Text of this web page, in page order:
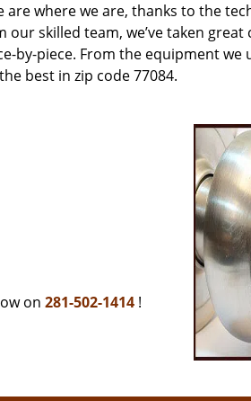
are where we are, thanks to the
skilled team, we’ve taken great
piece. From the equipment we
best in zip code 77084.
on 281-502-1414 !